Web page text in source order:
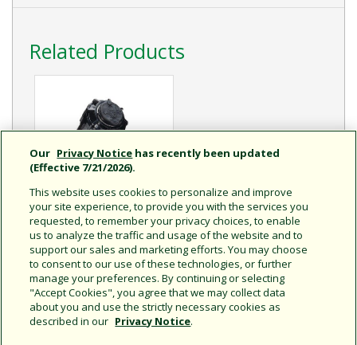
Related Products
5000 / 5000+ Series
Engineered to be the
Industry’s Most Reliable
and Best Performing
Rotor
Our Privacy Notice has recently been updated
(Effective 7/21/2026).
This website uses cookies to personalize and improve
your site experience, to provide you with the services you
requested, to remember your privacy choices, to enable
us to analyze the traffic and usage of the website and to
support our sales and marketing efforts. You may choose
to consent to our use of these technologies, or further
manage your preferences. By continuing or selecting
"Accept Cookies", you agree that we may collect data
about you and use the strictly necessary cookies as
described in our Privacy Notice.